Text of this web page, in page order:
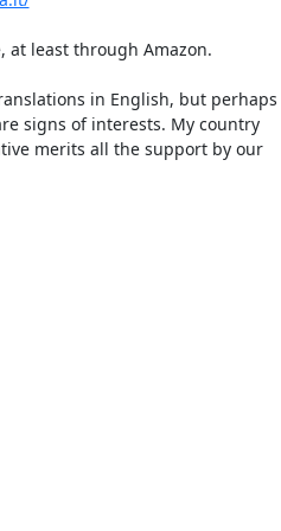
at least through Amazon.
in English, but perhaps
signs of interests. My country
merits all the support by our